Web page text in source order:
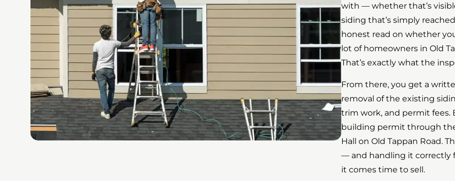
with — whether that’s
siding that’s simply
honest read on whether
lot of homeowners in Old
That’s exactly what the
From there, you get a
removal of the existing
trim work, and permit fees.
building permit through
Hall on Old Tappan Road.
— and handling it correctly
it comes time to sell.